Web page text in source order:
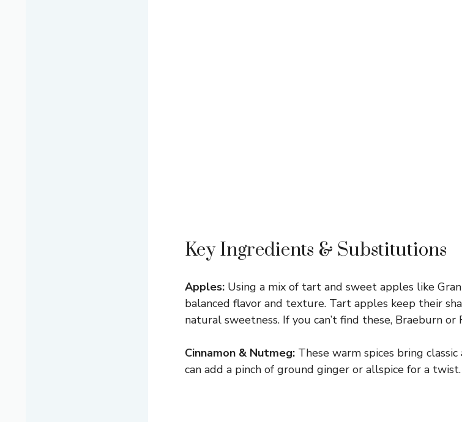
Key Ingredients & Substitutions
Apples: Using a mix of tart and sweet apples like
balanced flavor and texture. Tart apples keep their
natural sweetness. If you can’t find these, Braeburn
Cinnamon & Nutmeg: These warm spices bring
can add a pinch of ground ginger or allspice for a twist.